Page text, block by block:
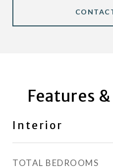
Features
Interior
TOTAL BEDROOMS